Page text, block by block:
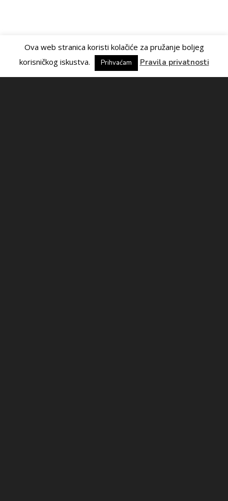
Ova web stranica koristi kolačiće za pružanje boljeg
korisničkog iskustva.
Prihvaćam Pravila privatnosti